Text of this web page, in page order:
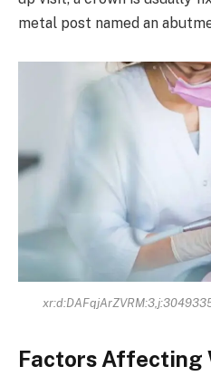
metal post named an
Factors Affecting